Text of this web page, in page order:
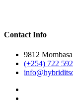
Contact Info
9812
(+254) 722